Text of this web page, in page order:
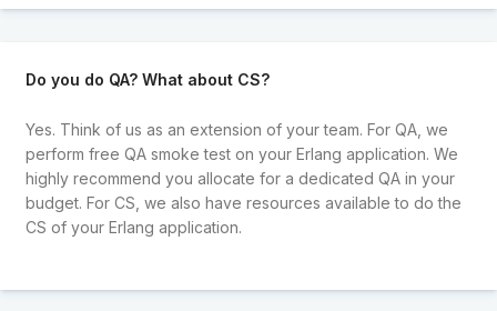
Do you do QA? What about CS?
Yes. Think of us as an extension of your team. For QA, we
perform free QA smoke test on your Erlang application. We
highly recommend you allocate for a dedicated QA in your
budget. For CS, we also have resources available to do the
CS of your Erlang application.